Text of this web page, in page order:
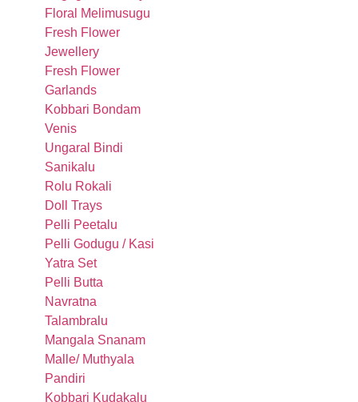
Floral Melimusugu
Fresh Flower
Jewellery
Fresh Flower
Garlands
Kobbari Bondam
Venis
Ungaral Bindi
Sanikalu
Rolu Rokali
Doll Trays
Pelli Peetalu
Pelli Godugu / Kasi
Yatra Set
Pelli Butta
Navratna
Talambralu
Mangala Snanam
Malle/ Muthyala
Pandiri
Kobbari Kudakalu